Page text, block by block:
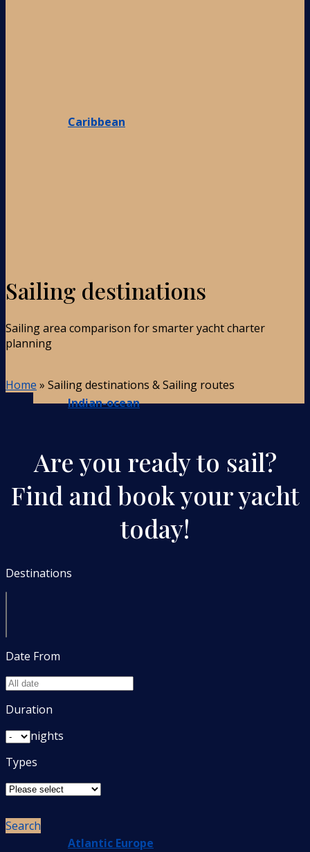
Caribbean
Indian-ocean
Atlantic Europe
Sailing destinations
Sailing area comparison for smarter yacht charter
planning
Home » Sailing destinations & Sailing routes
Are you ready to sail?
Find and book your yacht
today!
Destinations
Date From
Duration
nights
Types
Search